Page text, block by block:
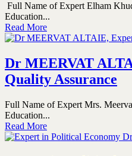
Full Name of Expert Elham
Education...
Read More
Dr MEERVAT
Quality Assurance
Full Name of Expert Mrs.
Education...
Read More